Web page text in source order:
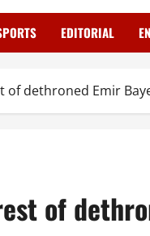
EDITORIAL
of dethroned Emir
of